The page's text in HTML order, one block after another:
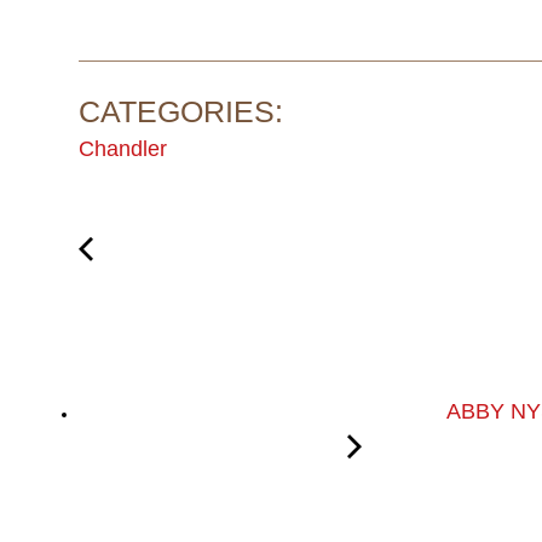
CATEGORIES:
Chandler
ABBY